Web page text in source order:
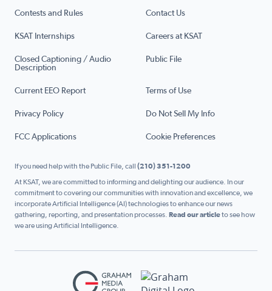
Contests and Rules Contact Us
KSAT Internships Careers at KSAT
Closed Captioning / Audio
Description
Public File
Current EEO Report Terms of Use
Privacy Policy Do Not Sell My Info
FCC Applications Cookie Preferences
If you need help with the Public File, call (210) 351-1200
At KSAT, we are committed to informing and delighting our audience. In our
commitment to covering our communities with innovation and excellence, we
incorporate Artificial Intelligence (AI) technologies to enhance our news
gathering, reporting, and presentation processes. Read our articleto see how
we are using Artificial Intelligence.